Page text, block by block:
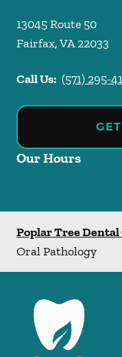
13045 Route 50
Fairfax,VA22033
Call Us: (571) 295-
Our Hours
Poplar Tree Dental
Oral Pathology